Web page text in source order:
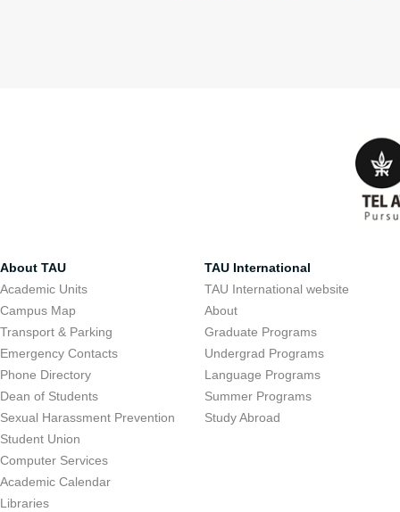
About TAU
Academic Units
Campus Map
Transport & Parking
Emergency Contacts
Phone Directory
Dean of Students
Sexual Harassment Prevention
Student Union
Computer Services
Academic Calendar
Libraries
TAU International
TAU International website
About
Graduate Programs
Undergrad Programs
Language Programs
Summer Programs
Study Abroad